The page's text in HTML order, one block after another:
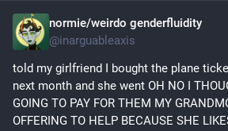
normie/weirdo genderfluidity
@inarguableaxis
told my girlfriend I bought the plane
next month and she went OH NO I
GOING TO PAY FOR THEM MY
OFFERING TO HELP BECAUSE SHE